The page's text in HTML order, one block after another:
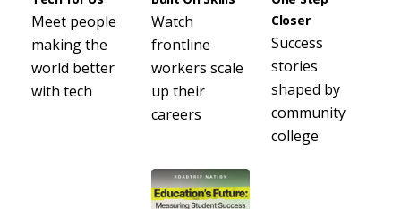
Meet people
making the
world better
with tech
Watch
frontline
workers scale
up their
careers
Closer
Success
stories
shaped by
community
college